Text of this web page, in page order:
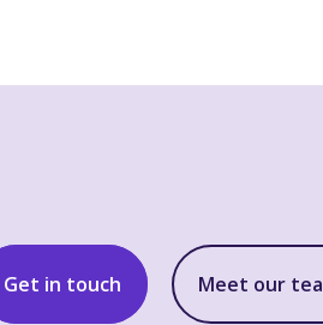
Get in touch Meet our